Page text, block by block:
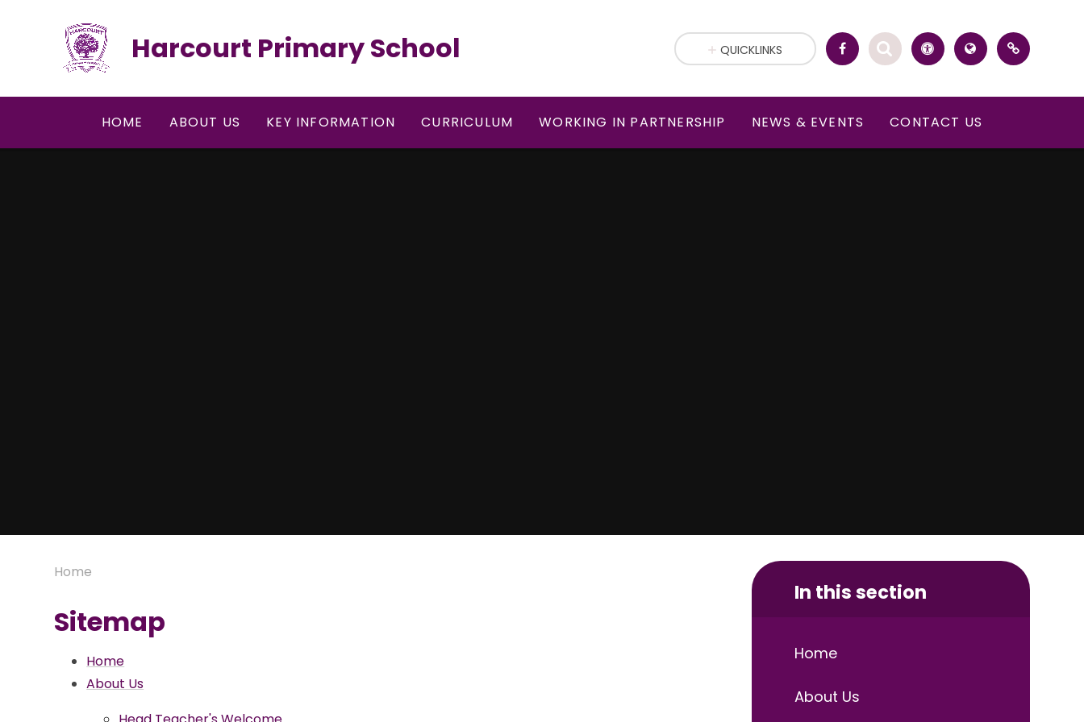
Harcourt Primary School
HOME ABOUT US KEY INFORMATION CURRICULUM WORKING IN PARTNERSHIP NEWS & EVENTS CONTACT US
QUICKLINKS
Home
Sitemap
Home
About Us
In this section
Home
About Us